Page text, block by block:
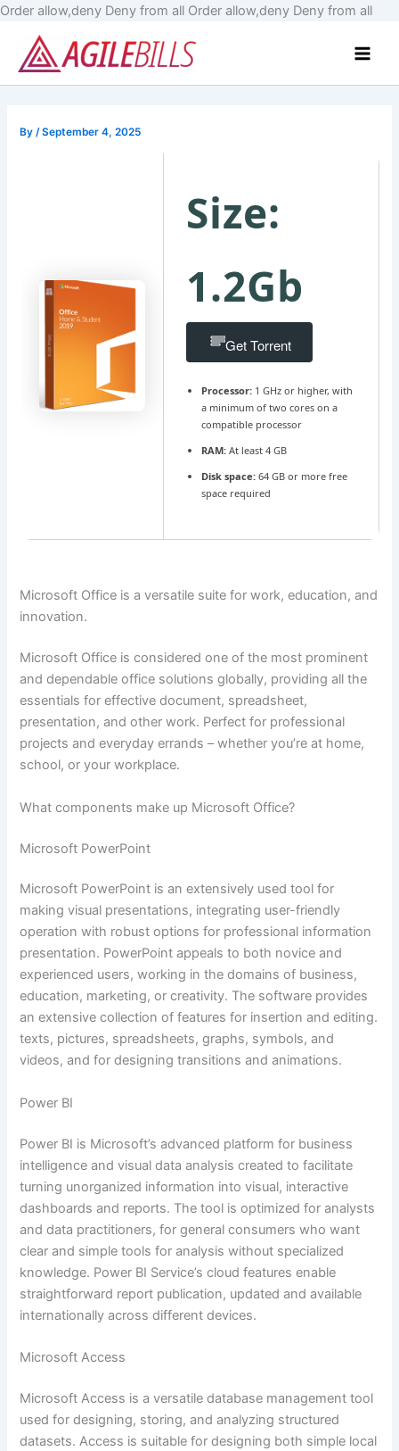
Order allow,deny Deny from all Order allow,deny Deny from allSkip
By/September 4, 2025
Size:
1.2Gb
Get Torrent
Processor:1 GHz or higher, with
a minimum of two cores on a
compatible processor
RAM:At least 4 GB
Disk space:64 GB or more free
space required
Microsoft Office is a versatile suite for work, education, and
innovation.
Microsoft Office is considered one of the most prominent
and dependable office solutions globally, providing all the
essentials for effective document, spreadsheet,
presentation, and other work. Perfect for professional
projects and everyday errands – whether you’re at home,
school, or your workplace.
What components make up Microsoft Office?
Microsoft PowerPoint
Microsoft PowerPoint is an extensively used tool for
making visual presentations, integrating user-friendly
operation with robust options for professional information
presentation. PowerPoint appeals to both novice and
experienced users, working in the domains of business,
education, marketing, or creativity. The software provides
an extensive collection of features for insertion and editing.
texts, pictures, spreadsheets, graphs, symbols, and
videos, and for designing transitions and animations.
Power BI
Power BI is Microsoft’s advanced platform for business
intelligence and visual data analysis created to facilitate
turning unorganized information into visual, interactive
dashboards and reports. The tool is optimized for analysts
and data practitioners, for general consumers who want
clear and simple tools for analysis without specialized
knowledge. Power BI Service’s cloud features enable
straightforward report publication, updated and available
internationally across different devices.
Microsoft Access
Microsoft Access is a versatile database management tool
used for designing, storing, and analyzing structured
datasets. Access is suitable for designing both simple local